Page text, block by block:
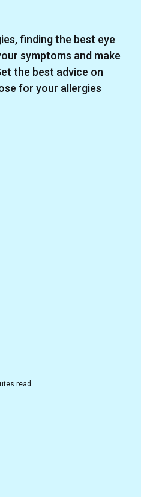
finding the best eye
symptoms and make
the best advice on
for your allergies
read